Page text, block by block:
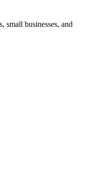
small businesses, and